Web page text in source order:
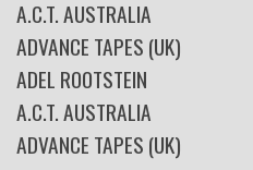
A.C.T. AUSTRALIA
ADVANCE TAPES (UK)
ADEL ROOTSTEIN
A.C.T. AUSTRALIA
ADVANCE TAPES (UK)